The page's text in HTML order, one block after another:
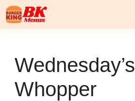
Skip
to
content
Wednesday’s
Whopper